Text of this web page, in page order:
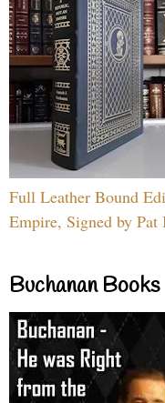
Full Leather Bound
Empire, Signed by Pat
Buchanan Books